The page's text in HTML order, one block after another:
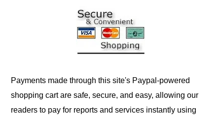
Payments made through this site's Paypal-powered
shopping cart are safe, secure, and easy, allowing our
readers to pay for reports and services instantly using